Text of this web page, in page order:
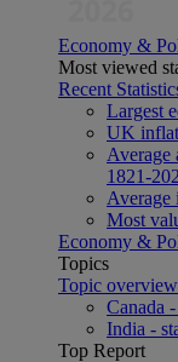
Economy &
Most viewed
Recent
Largest
UK
Average
1821-
Average
Most
Economy &
Topics
Topic overview
Canada
India -
Top Report